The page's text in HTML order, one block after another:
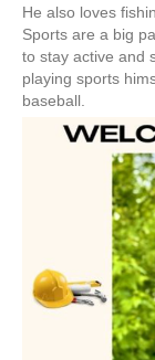
He also loves
Sports are a big
to stay active and
playing sports
baseball.